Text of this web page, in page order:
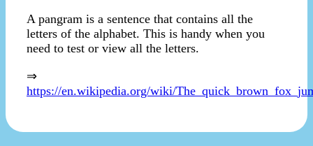
A pangram is a sentence that contains all the
letters of the alphabet. This is handy when you
need to test or view all the letters.
⇒
https://en.wikipedia.org/wiki/